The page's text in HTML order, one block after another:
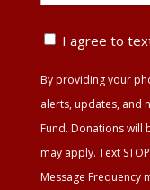
Text
Agreement
I agree to
By providing your
alerts, updates, and
Fund. Donations will
may apply. Text
Message Frequency